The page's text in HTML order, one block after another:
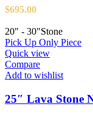
$695.00
20" - 30"Stone
Pick Up Only Piece
Quick view
Compare
Add to wishlist
25″ Lava Stone